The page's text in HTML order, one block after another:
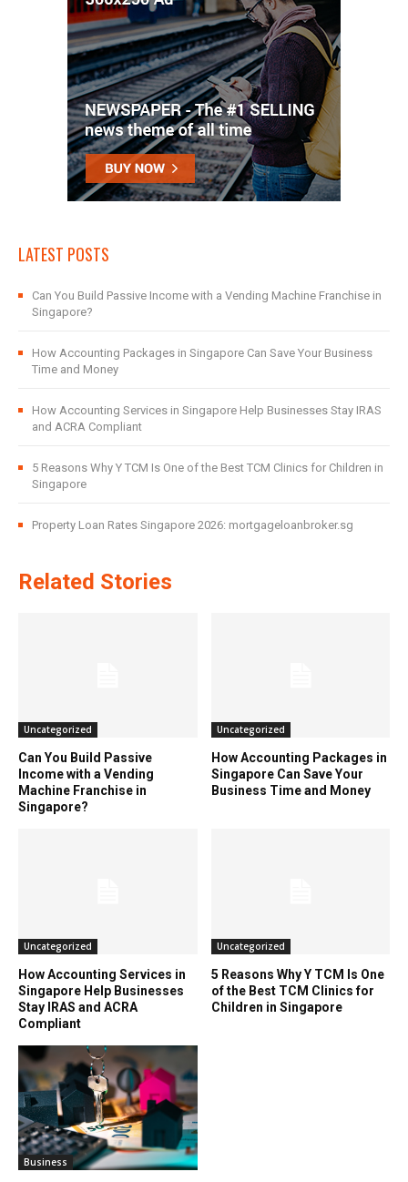
LATEST POSTS
Can You Build Passive Income with a Vending Machine Franchise in
Singapore?
How Accounting Packages in Singapore Can Save Your Business
Time and Money
How Accounting Services in Singapore Help Businesses Stay IRAS
and ACRA Compliant
5 Reasons Why Y TCM Is One of the Best TCM Clinics for Children in
Singapore
Property Loan Rates Singapore 2026: mortgageloanbroker.sg
Related Stories
Uncategorized
Can You Build Passive
Income with a Vending
Machine Franchise in
Singapore?
Uncategorized
How Accounting Packages in
Singapore Can Save Your
Business Time and Money
Uncategorized
How Accounting Services in
Singapore Help Businesses
Stay IRAS and ACRA
Compliant
Uncategorized
5 Reasons Why Y TCM Is One
of the Best TCM Clinics for
Children in Singapore
Business